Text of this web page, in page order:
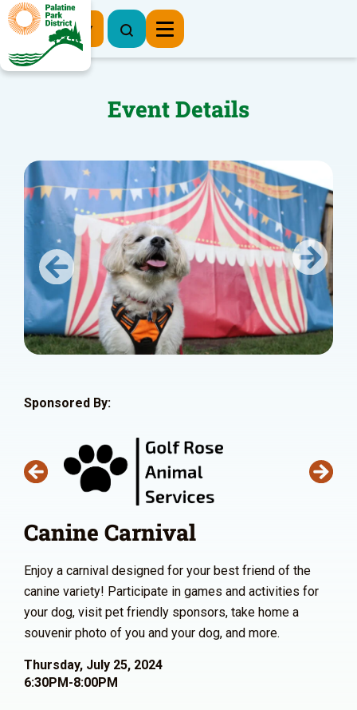
Register Now
Event Details
Previous Next
Sponsored By:
Canine Carnival
Enjoy a carnival designed for your best friend of the
canine variety! Participate in games and activities for
your dog, visit pet friendly sponsors, take home a
souvenir photo of you and your dog, and more.
Thursday, July 25, 2024
6:30PM-8:00PM